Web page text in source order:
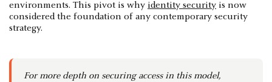
environments. This pivot is why identity security is now
considered the foundation of any contemporary security
strategy.
For more depth on securing access in this model,